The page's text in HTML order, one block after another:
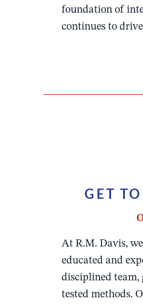
foundation of
continues to
GET
At R.M. Davis,
educated and
disciplined team,
tested methods.